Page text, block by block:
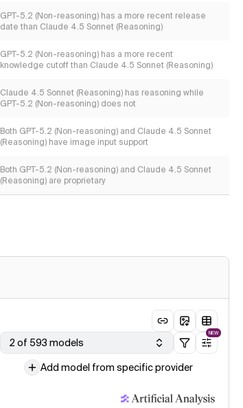
GPT-5.2 (Non-reasoning) has a more recent release
date than Claude 4.5 Sonnet (Reasoning)
GPT-5.2 (Non-reasoning) has a more recent
knowledge cutoff than Claude 4.5 Sonnet (Reasoning)
Claude 4.5 Sonnet (Reasoning) has reasoning while
GPT-5.2 (Non-reasoning) does not
Both GPT-5.2 (Non-reasoning) and Claude 4.5 Sonnet
(Reasoning) have image input support
Both GPT-5.2 (Non-reasoning) and Claude 4.5 Sonnet
(Reasoning) are proprietary
2 of 593 models
NEW
Add model from specific provider